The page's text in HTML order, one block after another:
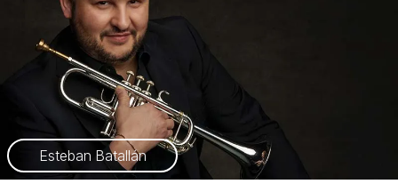
Esteban Batallán